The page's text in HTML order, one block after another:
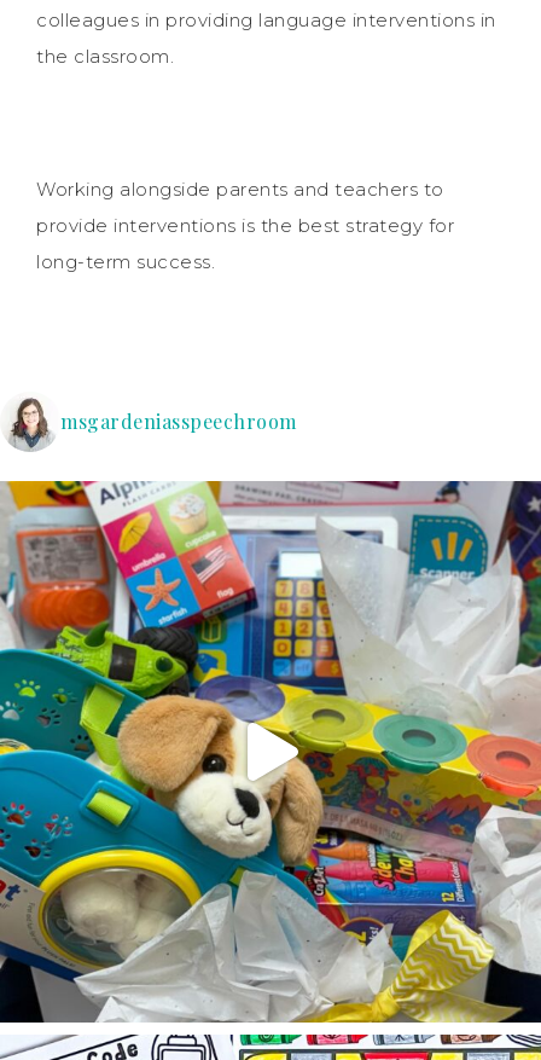
colleagues in providing language interventions in
the classroom.
Working alongside parents and teachers to
provide interventions is the best strategy for
long-term success.
msgardeniasspeechroom